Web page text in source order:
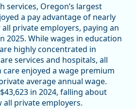
services, Oregon’s largest
a pay advantage of nearly
all private employers, paying an
2025. While wages in education
highly concentrated in
services and hospitals, all
enjoyed a wage premium
average annual wage.
in 2024, falling about
all private employers.